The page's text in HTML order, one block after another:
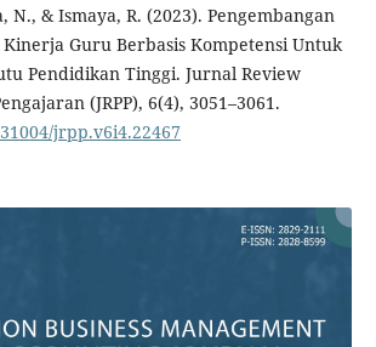
N., & Ismaya, R. (2023). Pengembangan
Guru Berbasis Kompetensi Untuk
Pendidikan Tinggi. Jurnal Review
(JRPP), 6(4), 3051–3061.
jrpp.v6i4.22467